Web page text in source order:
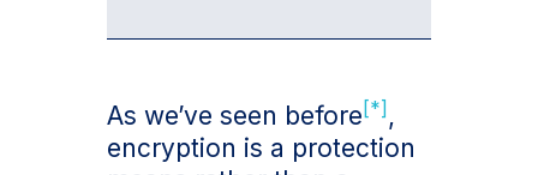
As we’ve seen before [*] ,
encryption is a protection